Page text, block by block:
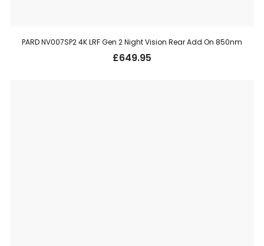
PARD NV007SP2 4K LRF Gen 2 Night Vision Rear Add On 850nm
£649.95